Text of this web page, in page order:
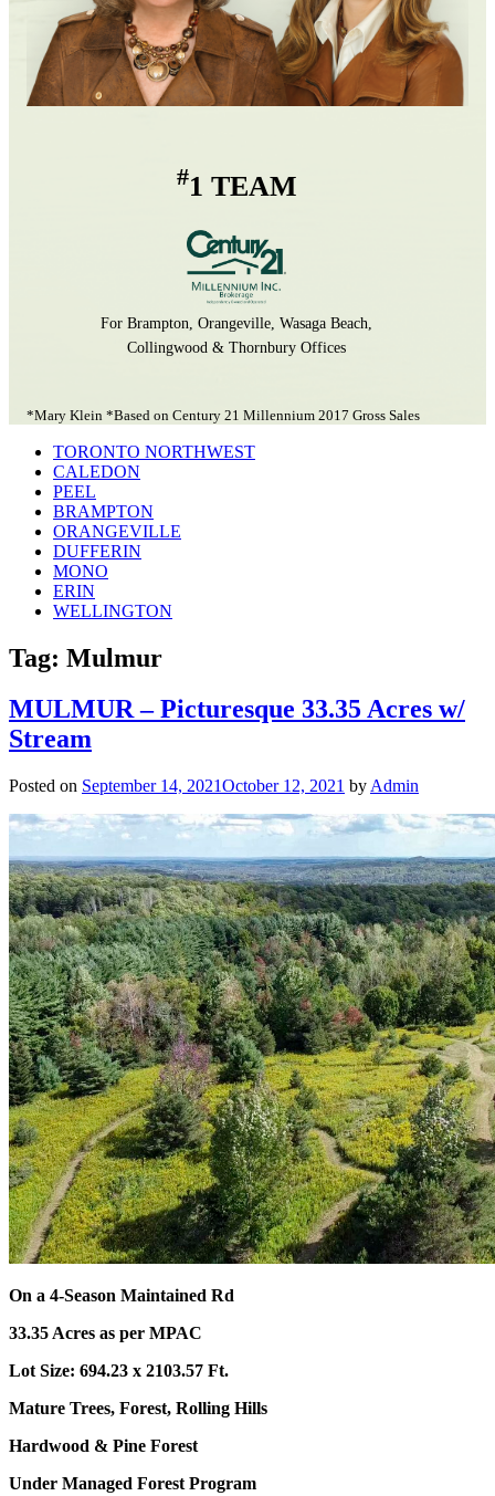
#1 TEAM
For Brampton, Orangeville, Wasaga Beach,
Collingwood & Thornbury Offices
*Mary Klein *Based on Century 21 Millennium 2017 Gross Sales
TORONTO NORTHWEST
CALEDON
PEEL
BRAMPTON
ORANGEVILLE
DUFFERIN
MONO
ERIN
WELLINGTON
Tag: Mulmur
MULMUR – Picturesque 33.35 Acres w/
Stream
Posted on September 14, 2021October 12, 2021 by Admin
On a 4-Season Maintained Rd
33.35 Acres as per MPAC
Lot Size: 694.23 x 2103.57 Ft.
Mature Trees, Forest, Rolling Hills
Hardwood & Pine Forest
Under Managed Forest Program